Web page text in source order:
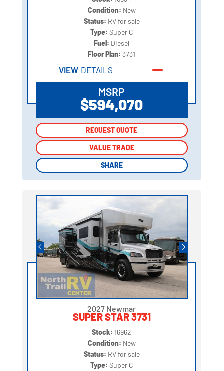
Condition: New
Status: RV for sale
Type: Super C
Fuel: Diesel
Floor Plan:3731
VIEW DETAILS
MSRP
$594,070
REQUEST QUOTE
VALUE TRADE
SHARE
REQUEST QUOTE
VALUE TRADE
SHARE
2027 Newmar
SUPER STAR 3731
Stock: 16962
Condition: New
Status: RV for sale
Type: Super C